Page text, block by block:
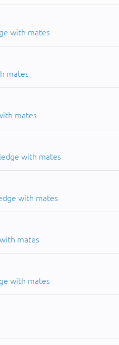
with mates
mates
mates
with mates
with mates
mates
with mates